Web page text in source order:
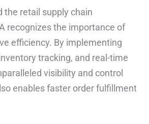
the retail supply chain
recognizes the importance of
efficiency. By implementing
tracking, and real-time
visibility and control
enables faster order fulfillment